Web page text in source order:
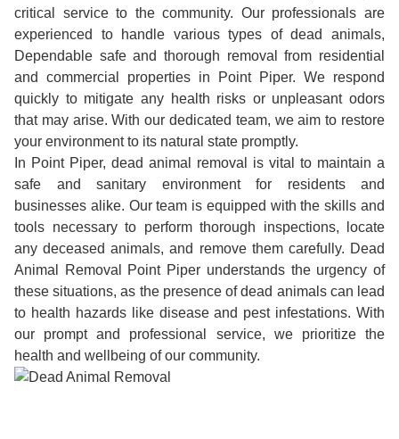
critical service to the community. Our professionals are
experienced to handle various types of dead animals,
Dependable safe and thorough removal from residential
and commercial properties in Point Piper. We respond
quickly to mitigate any health risks or unpleasant odors
that may arise. With our dedicated team, we aim to restore
your environment to its natural state promptly.
In Point Piper, dead animal removal is vital to maintain a
safe and sanitary environment for residents and
businesses alike. Our team is equipped with the skills and
tools necessary to perform thorough inspections, locate
any deceased animals, and remove them carefully. Dead
Animal Removal Point Piper understands the urgency of
these situations, as the presence of dead animals can lead
to health hazards like disease and pest infestations. With
our prompt and professional service, we prioritize the
health and wellbeing of our community.